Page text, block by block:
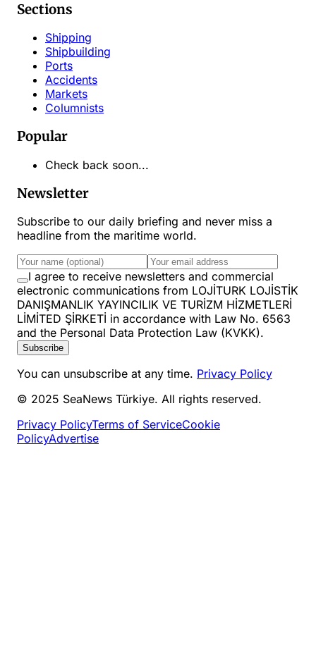
Sections
Shipping
Shipbuilding
Ports
Accidents
Markets
Columnists
Popular
Check back soon...
Newsletter
Subscribe to our daily briefing and never miss a
headline from the maritime world.
I agree to receive newsletters and commercial
electronic communications from LOJİTURK LOJİSTİK
DANIŞMANLIK YAYINCILIK VE TURİZM HİZMETLERİ
LİMİTED ŞİRKETİ in accordance with Law No. 6563
and the Personal Data Protection Law (KVKK).
Subscribe
You can unsubscribe at any time. Privacy Policy
© 2025 SeaNews Türkiye. All rights reserved.
Privacy PolicyTerms of ServiceCookie
PolicyAdvertise